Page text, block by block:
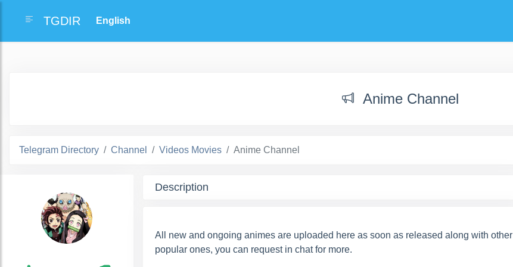
TGDIR
Anime Channel
Telegram Directory Channel Videos Movies Anime Channel
Description
All new and ongoing animes are uploaded here as soon as released along with other
popular ones, you can request in chat for more.